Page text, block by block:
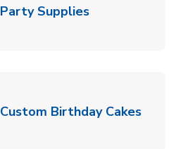
Party SuppliesLink Opens in
Custom Birthday CakesLink